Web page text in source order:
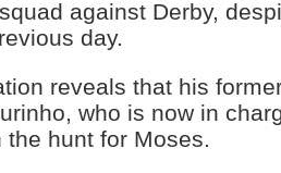
against Derby,
day.
reveals that his
who is now in
hunt for Moses.